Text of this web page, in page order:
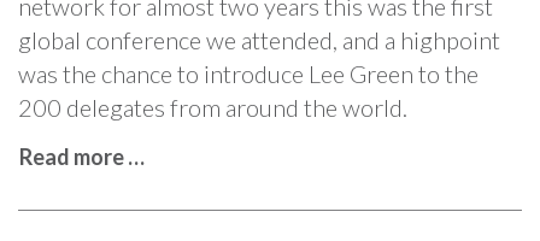
network for almost two years this was the first
global conference we attended, and a highpoint
was the chance to introduce Lee Green to the
200 delegates from around the world.
Read more …